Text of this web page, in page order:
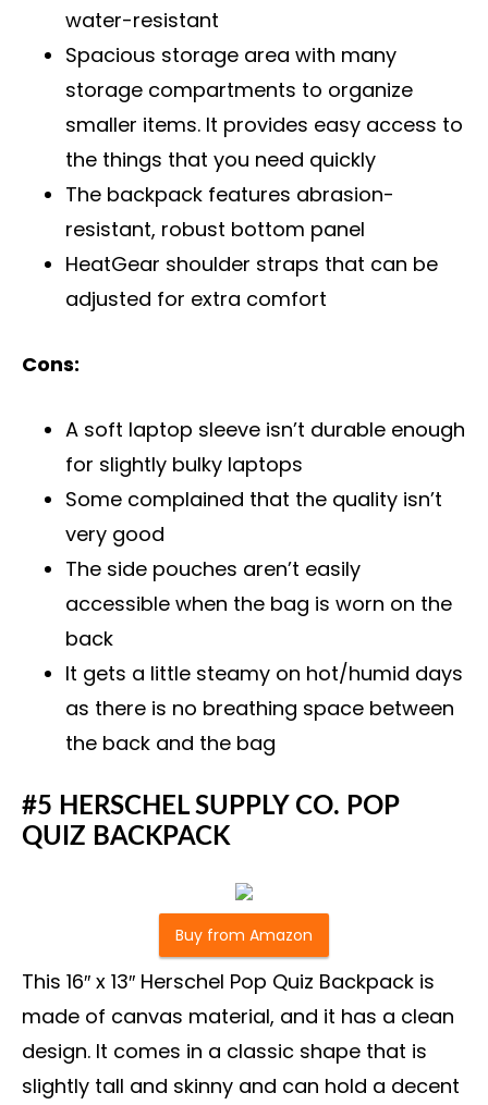
water-resistant
Spacious storage area with many
storage compartments to organize
smaller items. It provides easy access to
the things that you need quickly
The backpack features abrasion-
resistant, robust bottom panel
HeatGear shoulder straps that can be
adjusted for extra comfort
Cons:
A soft laptop sleeve isn’t durable enough
for slightly bulky laptops
Some complained that the quality isn’t
very good
The side pouches aren’t easily
accessible when the bag is worn on the
back
It gets a little steamy on hot/humid days
as there is no breathing space between
the back and the bag
#5 HERSCHEL SUPPLY CO. POP
QUIZ BACKPACK
Buy from Amazon
This 16″ x 13″ Herschel Pop Quiz Backpack is
made of canvas material, and it has a clean
design. It comes in a classic shape that is
slightly tall and skinny and can hold a decent